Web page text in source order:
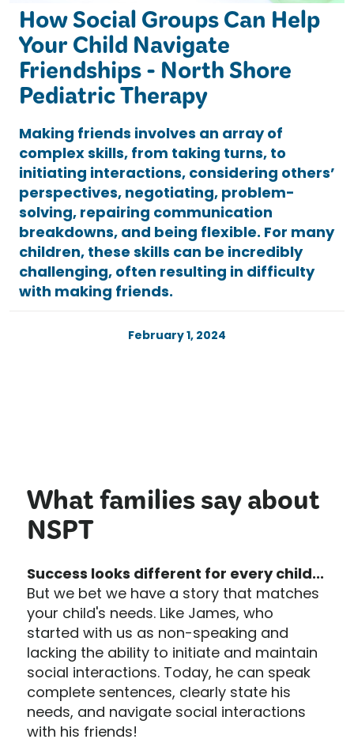
How Social Groups Can Help
Your Child Navigate
Friendships - North Shore
Pediatric Therapy
Making friends involves an array of
complex skills, from taking turns, to
initiating interactions, considering others’
perspectives, negotiating, problem-
solving, repairing communication
breakdowns, and being flexible. For many
children, these skills can be incredibly
challenging, often resulting in difficulty
with making friends.
February 1, 2024
What families say about
NSPT
Success looks different for every child...
But we bet we have a story that matches
your child's needs. Like James, who
started with us as non-speaking and
lacking the ability to initiate and maintain
social interactions. Today, he can speak
complete sentences, clearly state his
needs, and navigate social interactions
with his friends!